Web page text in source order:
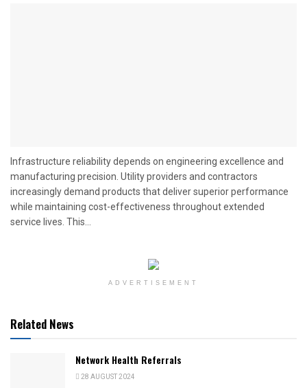
Infrastructure reliability depends on engineering excellence and
manufacturing precision. Utility providers and contractors
increasingly demand products that deliver superior performance
while maintaining cost-effectiveness throughout extended
service lives. This...
ADVERTISEMENT
Related News
Network Health Referrals
28 AUGUST 2024